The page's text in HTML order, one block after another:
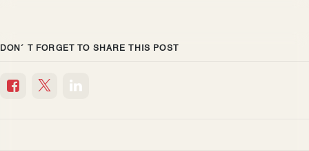
DON´ T FORGET TO SHARE THIS POST